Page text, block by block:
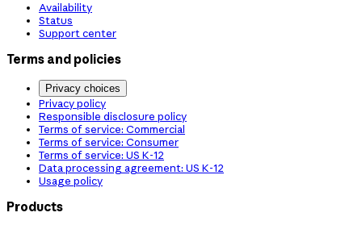
Availability
Status
Support center
Terms and policies
Privacy choices
Privacy policy
Responsible disclosure policy
Terms of service: Commercial
Terms of service: Consumer
Terms of service: US K-12
Data processing agreement: US K-12
Usage policy
Products